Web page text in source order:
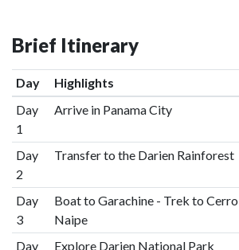
Brief Itinerary
Day Highlights
Day
1
Arrive in Panama City
Day
2
Transfer to the Darien Rainforest
Day
3
Boat to Garachine - Trek to Cerro
Naipe
Day
Explore Darien National Park